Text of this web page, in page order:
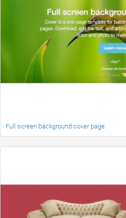
Full screen background cover page.